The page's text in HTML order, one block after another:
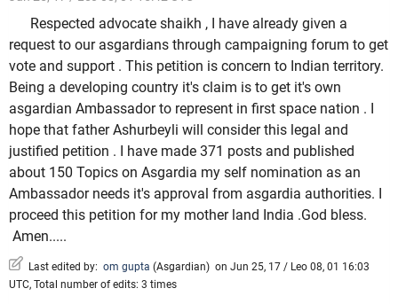
Respected advocate shaikh , I have already given a
request to our asgardians through campaigning forum to get
vote and support . This petition is concern to Indian territory.
Being a developing country it's claim is to get it's own
asgardian Ambassador to represent in first space nation . I
hope that father Ashurbeyli will consider this legal and
justified petition . I have made 371 posts and published
about 150 Topics on Asgardia my self nomination as an
Ambassador needs it's approval from asgardia authorities. I
proceed this petition for my mother land India .God bless.
Amen.....
Last edited by: om gupta (Asgardian) on Jun 25, 17 / Leo 08, 01 16:03
UTC, Total number of edits: 3 times